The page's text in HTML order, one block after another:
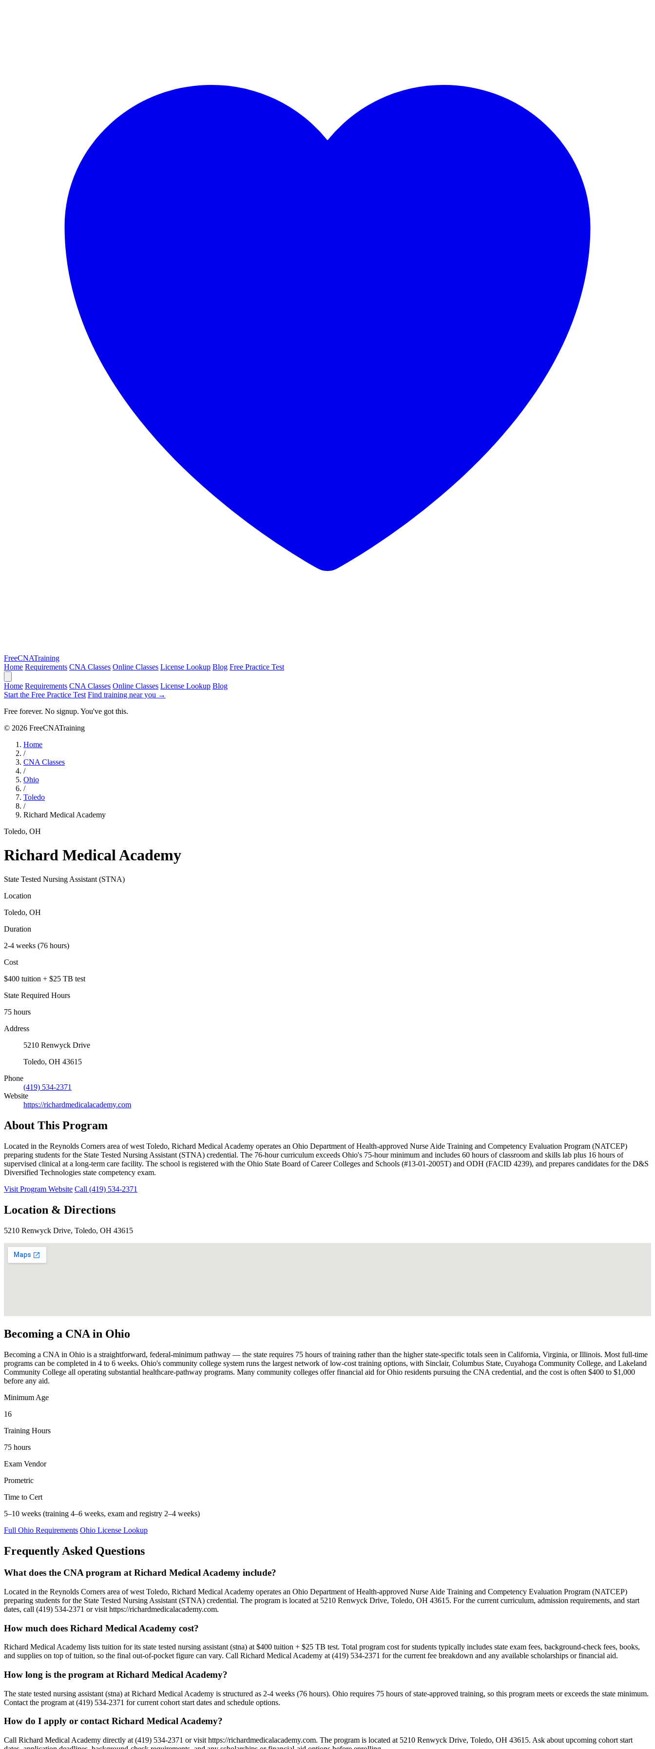
FreeCNATraining
Home Requirements CNA Classes Online Classes License Lookup Blog Free Practice Test
Home Requirements CNA Classes Online Classes License Lookup Blog
Start the Free Practice Test Find training near you →
Free forever. No signup. You've got this.
© 2026 FreeCNATraining
Home
/
CNA Classes
/
Ohio
/
Toledo
/
Richard Medical Academy
Toledo, OH
Richard Medical Academy
State Tested Nursing Assistant (STNA)
Location
Toledo, OH
Duration
2-4 weeks (76 hours)
Cost
$400 tuition + $25 TB test
State Required Hours
75 hours
Address
5210 Renwyck Drive
Toledo, OH 43615
Phone
(419) 534-2371
Website
https://richardmedicalacademy.com
About This Program
Located in the Reynolds Corners area of west Toledo, Richard Medical Academy operates an Ohio Department of Health-approved Nurse Aide Training and Competency Evaluation Program (NATCEP)
preparing students for the State Tested Nursing Assistant (STNA) credential. The 76-hour curriculum exceeds Ohio's 75-hour minimum and includes 60 hours of classroom and skills lab plus 16 hours of
supervised clinical at a long-term care facility. The school is registered with the Ohio State Board of Career Colleges and Schools (#13-01-2005T) and ODH (FACID 4239), and prepares candidates for the D&S
Diversified Technologies state competency exam.
Visit Program Website Call (419) 534-2371
Location & Directions
5210 Renwyck Drive, Toledo, OH 43615
Becoming a CNA in Ohio
Becoming a CNA in Ohio is a straightforward, federal-minimum pathway — the state requires 75 hours of training rather than the higher state-specific totals seen in California, Virginia, or Illinois. Most full-time
programs can be completed in 4 to 6 weeks. Ohio's community college system runs the largest network of low-cost training options, with Sinclair, Columbus State, Cuyahoga Community College, and Lakeland
Community College all operating substantial healthcare-pathway programs. Many community colleges offer financial aid for Ohio residents pursuing the CNA credential, and the cost is often $400 to $1,000
before any aid.
Minimum Age
16
Training Hours
75 hours
Exam Vendor
Prometric
Time to Cert
5–10 weeks (training 4–6 weeks, exam and registry 2–4 weeks)
Full Ohio Requirements Ohio License Lookup
Frequently Asked Questions
What does the CNA program at Richard Medical Academy include?
Located in the Reynolds Corners area of west Toledo, Richard Medical Academy operates an Ohio Department of Health-approved Nurse Aide Training and Competency Evaluation Program (NATCEP)
preparing students for the State Tested Nursing Assistant (STNA) credential. The program is located at 5210 Renwyck Drive, Toledo, OH 43615. For the current curriculum, admission requirements, and start
dates, call (419) 534-2371 or visit https://richardmedicalacademy.com.
How much does Richard Medical Academy cost?
Richard Medical Academy lists tuition for its state tested nursing assistant (stna) at $400 tuition + $25 TB test. Total program cost for students typically includes state exam fees, background-check fees, books,
and supplies on top of tuition, so the final out-of-pocket figure can vary. Call Richard Medical Academy at (419) 534-2371 for the current fee breakdown and any available scholarships or financial aid.
How long is the program at Richard Medical Academy?
The state tested nursing assistant (stna) at Richard Medical Academy is structured as 2-4 weeks (76 hours). Ohio requires 75 hours of state-approved training, so this program meets or exceeds the state minimum.
Contact the program at (419) 534-2371 for current cohort start dates and schedule options.
How do I apply or contact Richard Medical Academy?
Call Richard Medical Academy directly at (419) 534-2371 or visit https://richardmedicalacademy.com. The program is located at 5210 Renwyck Drive, Toledo, OH 43615. Ask about upcoming cohort start